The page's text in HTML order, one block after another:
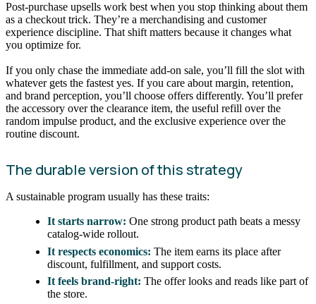
Post-purchase upsells work best when you stop thinking about them
as a checkout trick. They’re a merchandising and customer
experience discipline. That shift matters because it changes what
you optimize for.
If you only chase the immediate add-on sale, you’ll fill the slot with
whatever gets the fastest yes. If you care about margin, retention,
and brand perception, you’ll choose offers differently. You’ll prefer
the accessory over the clearance item, the useful refill over the
random impulse product, and the exclusive experience over the
routine discount.
The durable version of this strategy
A sustainable program usually has these traits:
It starts narrow: One strong product path beats a messy
catalog-wide rollout.
It respects economics: The item earns its place after
discount, fulfillment, and support costs.
It feels brand-right: The offer looks and reads like part of
the store.